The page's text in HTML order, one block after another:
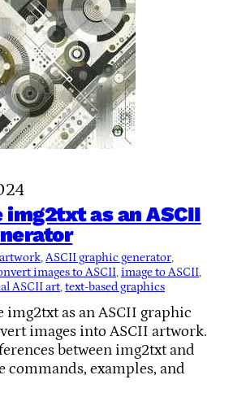
img2txt as an ASCII
, ASCII graphic generator
images to ASCII, image to ASCII
ASCII art, text-based graphics
img2txt as an ASCII graphic
images into ASCII artwork.
between img2txt and
commands, examples, and